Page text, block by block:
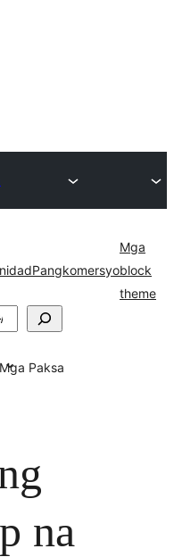
Pangkomersyo
Mga
block
theme
Mga Paksa
na